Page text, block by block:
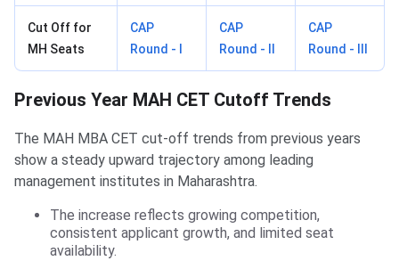
Cut Off for
MH Seats
CAP
Round - I
CAP
Round - II
CAP
Round - III
Previous Year MAH CET Cutoff Trends
The MAH MBA CET cut-off trends from previous years
show a steady upward trajectory among leading
management institutes in Maharashtra.
The increase reflects growing competition,
consistent applicant growth, and limited seat
availability.